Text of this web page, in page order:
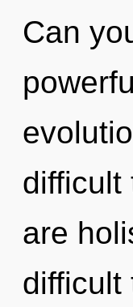
Can
difficult
are
difficult